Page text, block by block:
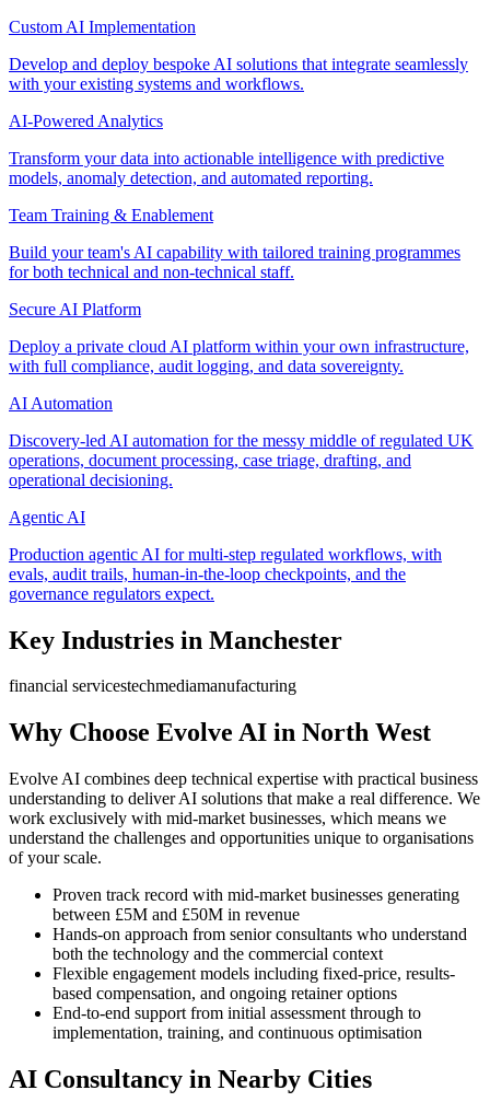
Custom AI Implementation
Develop and deploy bespoke AI solutions that integrate seamlessly
with your existing systems and workflows.
AI-Powered Analytics
Transform your data into actionable intelligence with predictive
models, anomaly detection, and automated reporting.
Team Training & Enablement
Build your team's AI capability with tailored training programmes
for both technical and non-technical staff.
Secure AI Platform
Deploy a private cloud AI platform within your own infrastructure,
with full compliance, audit logging, and data sovereignty.
AI Automation
Discovery-led AI automation for the messy middle of regulated UK
operations, document processing, case triage, drafting, and
operational decisioning.
Agentic AI
Production agentic AI for multi-step regulated workflows, with
evals, audit trails, human-in-the-loop checkpoints, and the
governance regulators expect.
Key Industries in Manchester
financial servicestechmediamanufacturing
Why Choose Evolve AI in North West
Evolve AI combines deep technical expertise with practical business
understanding to deliver AI solutions that make a real difference. We
work exclusively with mid-market businesses, which means we
understand the challenges and opportunities unique to organisations
of your scale.
Proven track record with mid-market businesses generating
between £5M and £50M in revenue
Hands-on approach from senior consultants who understand
both the technology and the commercial context
Flexible engagement models including fixed-price, results-
based compensation, and ongoing retainer options
End-to-end support from initial assessment through to
implementation, training, and continuous optimisation
AI Consultancy in Nearby Cities